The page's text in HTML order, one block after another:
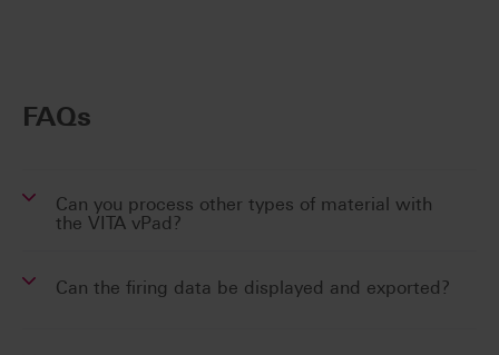
FAQs
Can you process other types of material with
the VITA vPad?
Can the firing data be displayed and exported?